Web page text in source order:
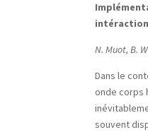
N. Muot, B.
Dans le
onde corps
souvent